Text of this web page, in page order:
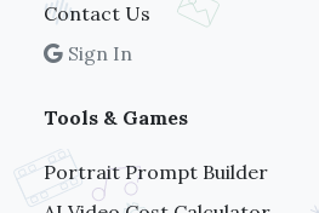
Contact Us
Sign In
Tools & Games
Portrait Prompt Builder